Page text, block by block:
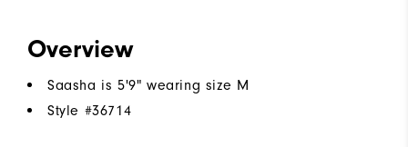
Overview
Saasha is 5'9" wearing size M
Style #36714